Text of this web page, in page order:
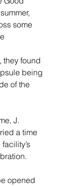
some
they found
being
of the
J.
a time
opened